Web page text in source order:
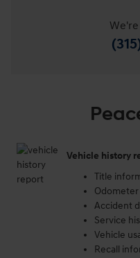
Vehicle history
Title
Accident
Service
Vehicle
Recall